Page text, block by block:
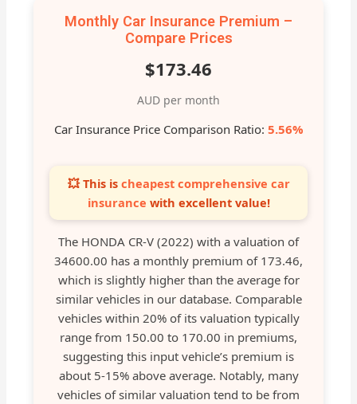
Monthly Car Insurance Premium –
Compare Prices
$173.46
AUD per month
Car Insurance Price Comparison Ratio: 5.56%
💥 This is cheapest comprehensive car
insurance with excellent value!
The HONDA CR-V (2022) with a valuation of
34600.00 has a monthly premium of 173.46,
which is slightly higher than the average for
similar vehicles in our database. Comparable
vehicles within 20% of its valuation typically
range from 150.00 to 170.00 in premiums,
suggesting this input vehicle’s premium is
about 5-15% above average. Notably, many
vehicles of similar valuation tend to be from